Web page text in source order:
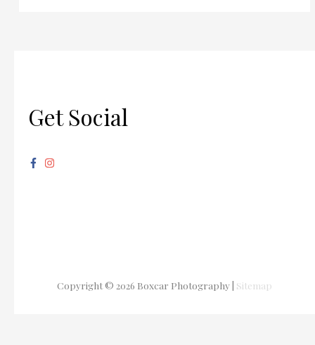
Get Social
Copyright © 2026 Boxcar Photography| Sitemap